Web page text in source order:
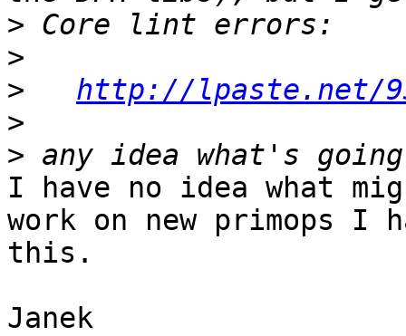
>
>
>
http://lpaste.net/
>
>
I have no idea what
work on new primops
this.
Janek